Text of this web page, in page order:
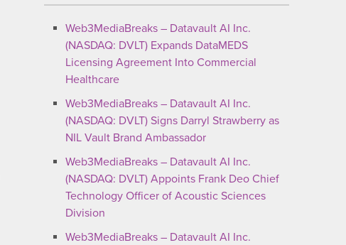
Web3MediaBreaks – Datavault AI Inc.
(NASDAQ: DVLT) Expands DataMEDS
Licensing Agreement Into Commercial
Healthcare
Web3MediaBreaks – Datavault AI Inc.
(NASDAQ: DVLT) Signs Darryl Strawberry as
NIL Vault Brand Ambassador
Web3MediaBreaks – Datavault AI Inc.
(NASDAQ: DVLT) Appoints Frank Deo Chief
Technology Officer of Acoustic Sciences
Division
Web3MediaBreaks – Datavault AI Inc.